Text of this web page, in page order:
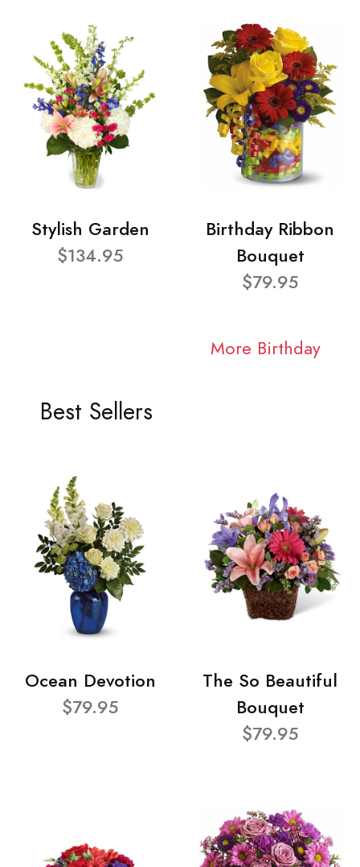
Stylish Garden
$134.95
Birthday Ribbon
Bouquet
$79.95
More Birthday
Best Sellers
Ocean Devotion
$79.95
The So Beautiful
Bouquet
$79.95